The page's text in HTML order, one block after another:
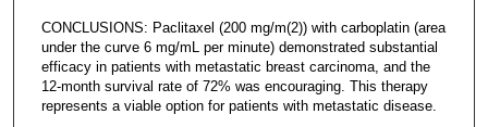
CONCLUSIONS: Paclitaxel (200 mg/m(2)) with carboplatin (area
under the curve 6 mg/mL per minute) demonstrated substantial
efficacy in patients with metastatic breast carcinoma, and the
12-month survival rate of 72% was encouraging. This therapy
represents a viable option for patients with metastatic disease.